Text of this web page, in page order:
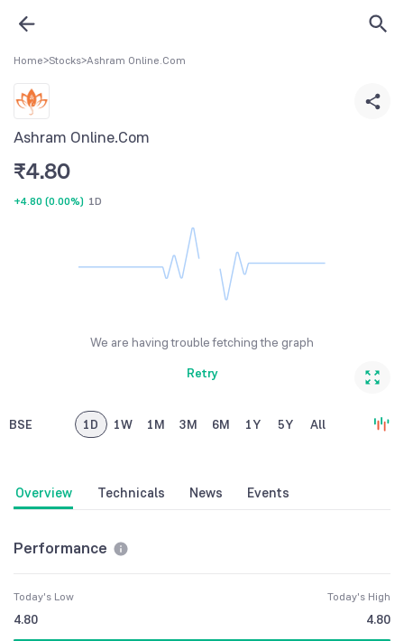
Home>Stocks>Ashram Online.Com
Ashram Online.Com
₹4.80
+4.80 (0.00%) 1D
We are having trouble fetching the graph
Retry
BSE 1D 1W 1M 3M 6M 1Y 5Y All
Overview Technicals News Events
Performance
Today's Low
4.80
Today's High
4.80